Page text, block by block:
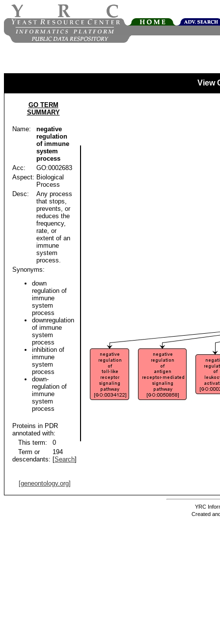
View
GO TERM
SUMMARY
Name:
negative
regulation
of immune
system
process
Acc:
GO:0002683
Aspect: Biological
Process
Desc:
Any process
that stops,
prevents, or
reduces the
frequency,
rate, or
extent of an
immune
system
process.
Synonyms:
down
regulation of
immune
system
process
downregulation
of immune
system
process
inhibition of
immune
system
process
down-
regulation of
immune
system
process
Proteins in PDR
annotated with:
This term:
0
Term or
descendants:
194
[Search]
[geneontology.org]
YRC
Created